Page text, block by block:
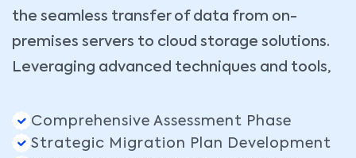
the seamless transfer of data from on-
premises servers to cloud storage solutions.
Leveraging advanced techniques and tools,
Comprehensive Assessment Phase
Strategic Migration Plan Development